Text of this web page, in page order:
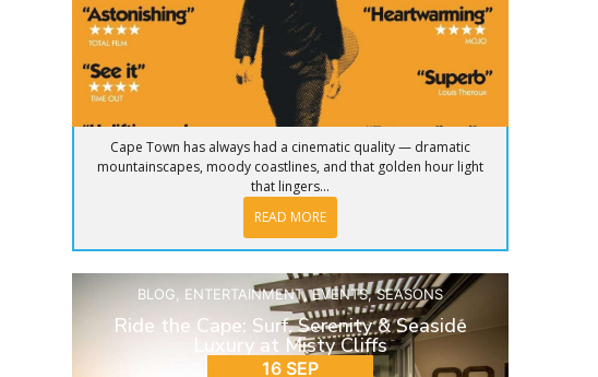
Cape Town has always had a cinematic quality — dramatic
mountainscapes, moody coastlines, and that golden hour light
that lingers...
READ MORE
BLOG ENTERTAINMENT,EVENTS,SEASONS
Ride the Cape: Surf, Serenity & Seaside
Luxury at Misty Cliffs
16 SEP